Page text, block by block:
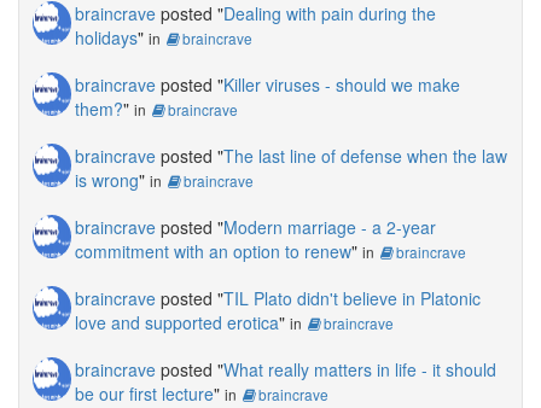
braincrave posted "Dealing with pain during the
holidays" in braincrave
braincrave posted "Killer viruses - should we make
them?" in braincrave
braincrave posted "The last line of defense when the law
is wrong" in braincrave
braincrave posted "Modern marriage - a 2-year
commitment with an option to renew" in braincrave
braincrave posted "TIL Plato didn't believe in Platonic
love and supported erotica" in braincrave
braincrave posted "What really matters in life - it should
be our first lecture" in braincrave